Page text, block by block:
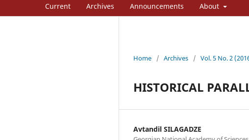
Current Archives Announcements About
Home / Archives / Vol. 5 No. 2
HISTORICAL
Avtandil SILAGADZE